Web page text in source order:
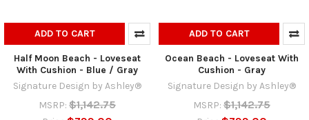
ADD TO CART
Half Moon Beach - Loveseat
With Cushion - Blue / Gray
Signature Design by Ashley®
MSRP: $1,142.75
ADD TO CART
Ocean Beach - Loveseat With
Cushion - Gray
Signature Design by Ashley®
MSRP: $1,142.75